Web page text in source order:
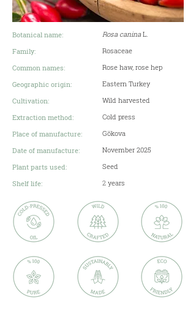
Botanical name:
Family:
Common names:
Geographic origin:
Cultivation:
Extraction method:
Place of manufacture:
Date of manufacture:
Plant parts used:
Shelf life:
Rosa canina L.
Rosaceae
Rose haw, rose hep
Eastern Turkey
Wild harvested
Cold press
Gökova
November 2025
Seed
2 years